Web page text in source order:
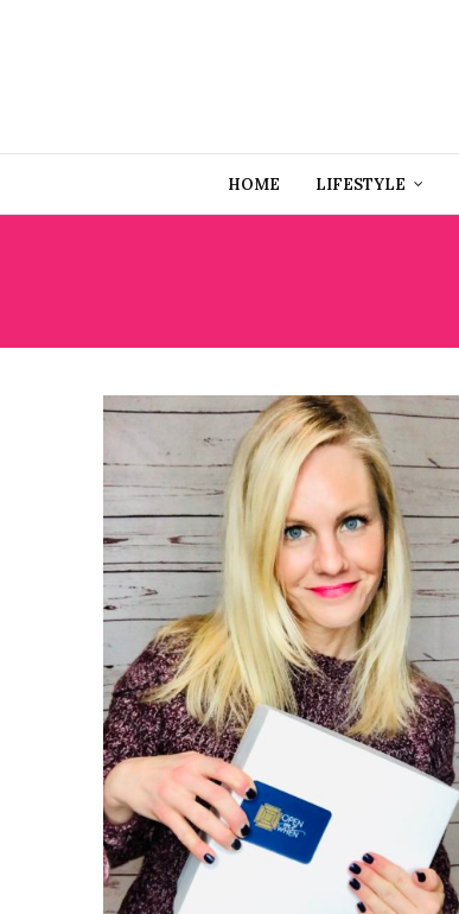
HOME LIFESTYLE